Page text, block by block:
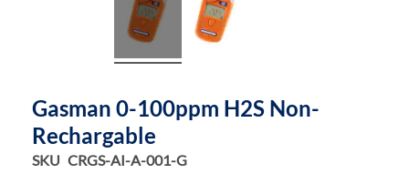
Gasman 0-100ppm H2S Non-
Rechargable
SKU CRGS-AI-A-001-G